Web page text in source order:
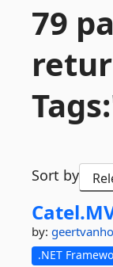
79
Sort by
Catel.
by:
.NET